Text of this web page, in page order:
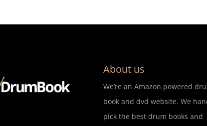
About us
We’re an Amazon powered
book and dvd website. We
pick the best drum books and